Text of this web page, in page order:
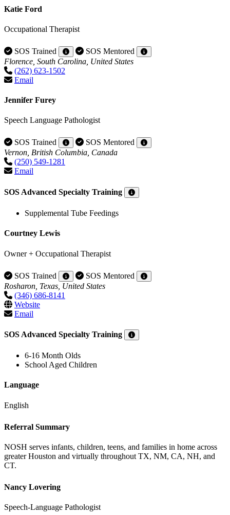
Katie Ford
Occupational Therapist
SOS Trained
SOS Mentored
Florence, South Carolina, United States
(262) 623-1502
Email
Jennifer Furey
Speech Language Pathologist
SOS Trained
SOS Mentored
Vernon, British Columbia, Canada
(250) 549-1281
Email
SOS Advanced Specialty Training
Supplemental Tube Feedings
Courtney Lewis
Owner + Occupational Therapist
SOS Trained
SOS Mentored
Rosharon, Texas, United States
(346) 686-8141
Website
Email
SOS Advanced Specialty Training
6-16 Month Olds
School Aged Children
Language
English
Referral Summary
NOSH serves infants, children, teens, and families in home across
greater Houston and virtually throughout TX, NM, CA, NH, and
CT.
Nancy Lovering
Speech-Language Pathologist